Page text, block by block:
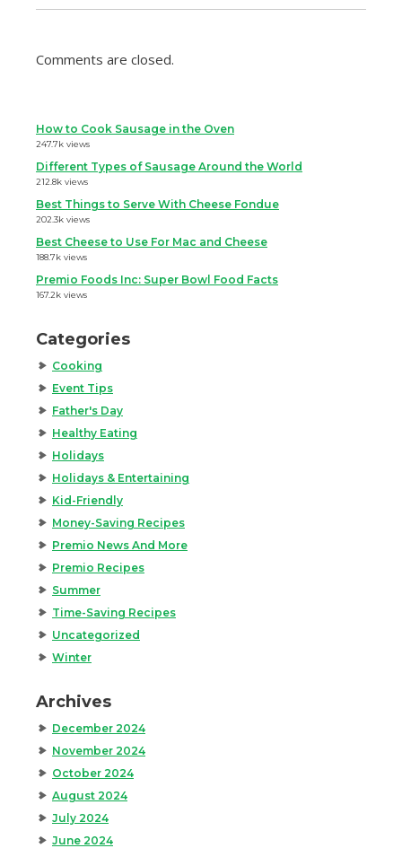
Comments are closed.
How to Cook Sausage in the Oven
247.7k views
Different Types of Sausage Around the World
212.8k views
Best Things to Serve With Cheese Fondue
202.3k views
Best Cheese to Use For Mac and Cheese
188.7k views
Premio Foods Inc: Super Bowl Food Facts
167.2k views
Categories
Cooking
Event Tips
Father's Day
Healthy Eating
Holidays
Holidays & Entertaining
Kid-Friendly
Money-Saving Recipes
Premio News And More
Premio Recipes
Summer
Time-Saving Recipes
Uncategorized
Winter
Archives
December 2024
November 2024
October 2024
August 2024
July 2024
June 2024